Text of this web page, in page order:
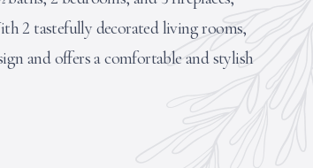
2 tastefully decorated living rooms,
and offers a comfortable and stylish